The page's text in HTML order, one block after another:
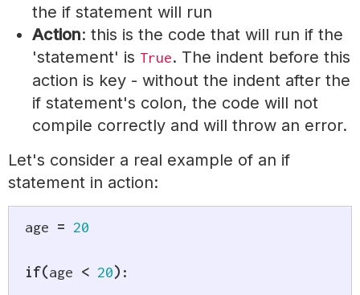
the if statement will run
Action: this is the code that will run if the
'statement' is True. The indent before this
action is key - without the indent after the
if statement's colon, the code will not
compile correctly and will throw an error.
Let's consider a real example of an if
statement in action:
age = 20
if(age < 20) :